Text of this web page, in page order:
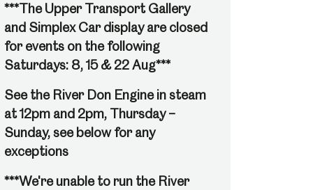
***The Upper Transport Gallery
and Simplex Car display are closed
for events on the following
Saturdays: 8, 15 & 22 Aug***
See the River Don Engine in steam
at 12pm and 2pm, Thursday –
Sunday, see below for any
exceptions
***We're unable to run the River